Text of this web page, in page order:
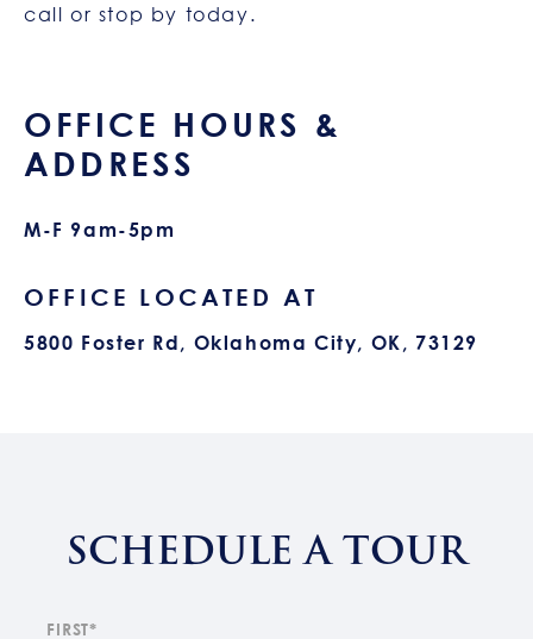
call or stop by today.
OFFICE HOURS &
ADDRESS
M-F 9am-5pm
OFFICE LOCATED AT
5800 Foster Rd, Oklahoma City, OK, 73129
SCHEDULE A TOUR